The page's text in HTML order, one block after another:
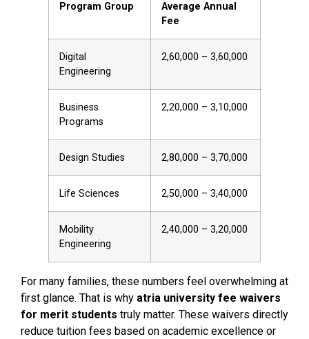
Program Group
Average Annual
Fee
Digital
Engineering
₹2,60,000 – ₹3,60,000
Business
Programs
₹2,20,000 – ₹3,10,000
Design Studies ₹2,80,000 – ₹3,70,000
Life Sciences ₹2,50,000 – ₹3,40,000
Mobility
Engineering
₹2,40,000 – ₹3,20,000
For many families, these numbers feel overwhelming at
first glance. That is why atria university fee waivers
for merit students truly matter. These waivers directly
reduce tuition fees based on academic excellence or